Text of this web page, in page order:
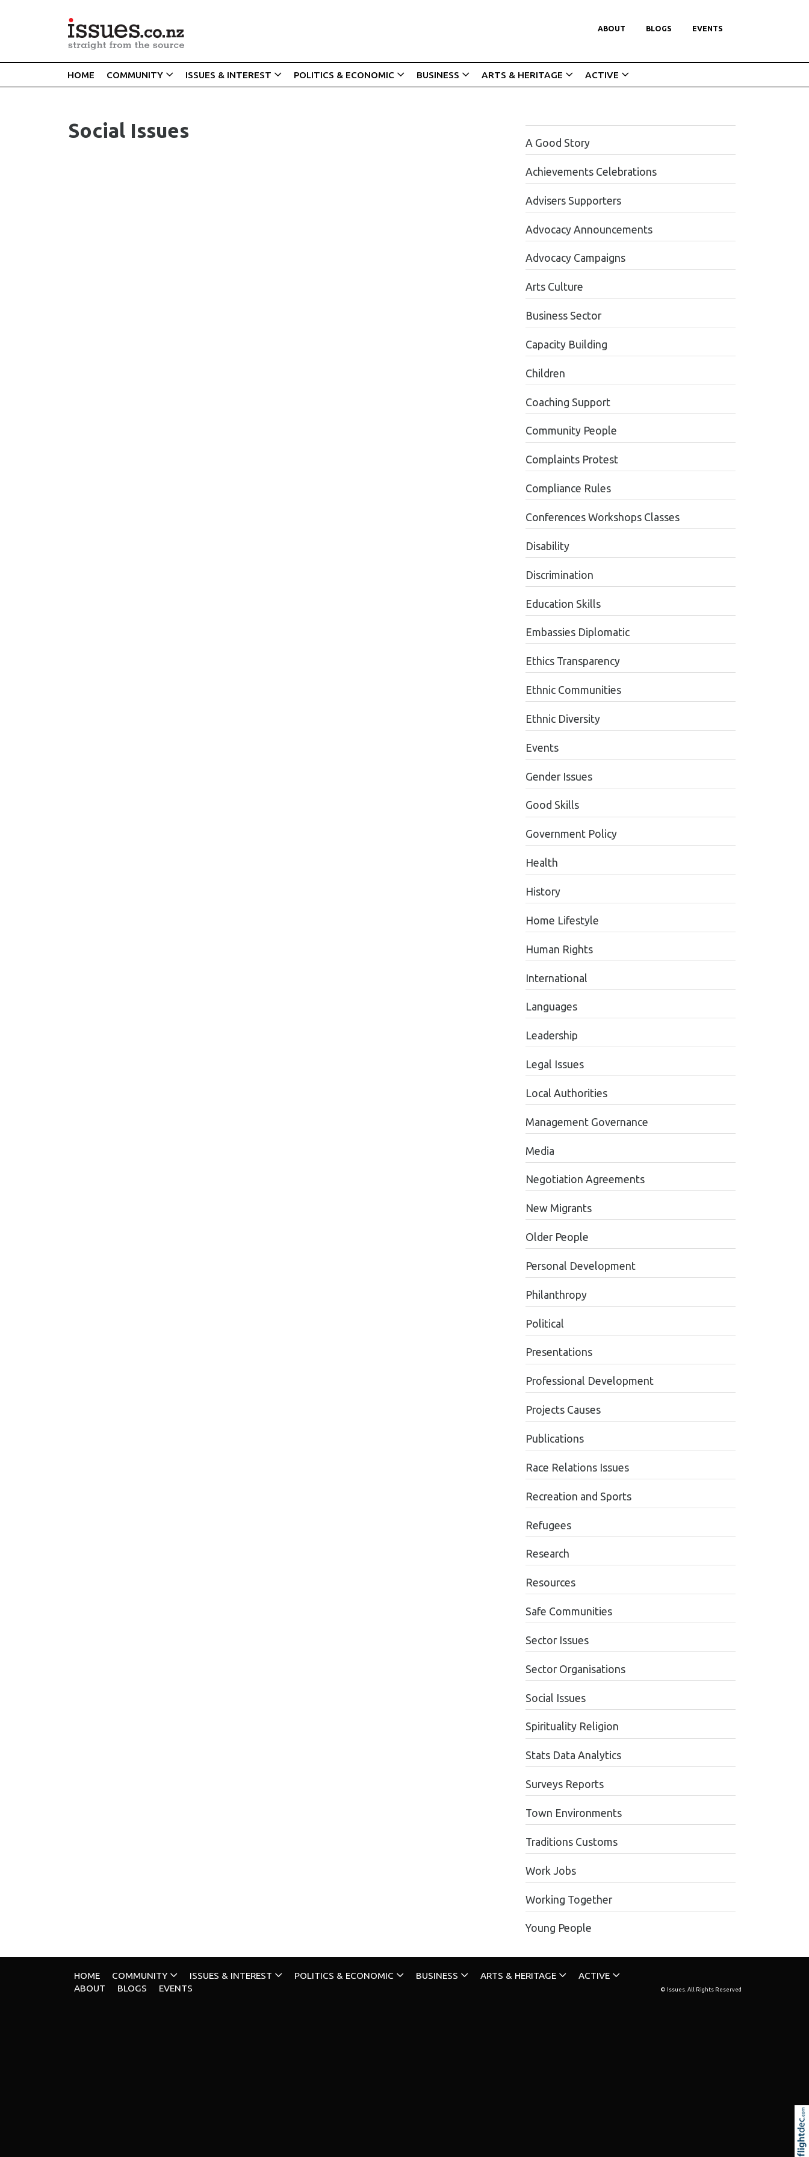
ABOUT BLOGS EVENTS
HOME COMMUNITY ISSUES & INTEREST POLITICS & ECONOMIC BUSINESS ARTS & HERITAGE ACTIVE
Social Issues
A Good Story
Achievements Celebrations
Advisers Supporters
Advocacy Announcements
Advocacy Campaigns
Arts Culture
Business Sector
Capacity Building
Children
Coaching Support
Community People
Complaints Protest
Compliance Rules
Conferences Workshops Classes
Disability
Discrimination
Education Skills
Embassies Diplomatic
Ethics Transparency
Ethnic Communities
Ethnic Diversity
Events
Gender Issues
Good Skills
Government Policy
Health
History
Home Lifestyle
Human Rights
International
Languages
Leadership
Legal Issues
Local Authorities
Management Governance
Media
Negotiation Agreements
New Migrants
Older People
Personal Development
Philanthropy
Political
Presentations
Professional Development
Projects Causes
Publications
Race Relations Issues
Recreation and Sports
Refugees
Research
Resources
Safe Communities
Sector Issues
Sector Organisations
Social Issues
Spirituality Religion
Stats Data Analytics
Surveys Reports
Town Environments
Traditions Customs
Work Jobs
Working Together
Young People
HOME COMMUNITY ISSUES & INTEREST POLITICS & ECONOMIC BUSINESS ARTS & HERITAGE
ACTIVE
ABOUT
BLOGS EVENTS © Issues. All Rights Reserved